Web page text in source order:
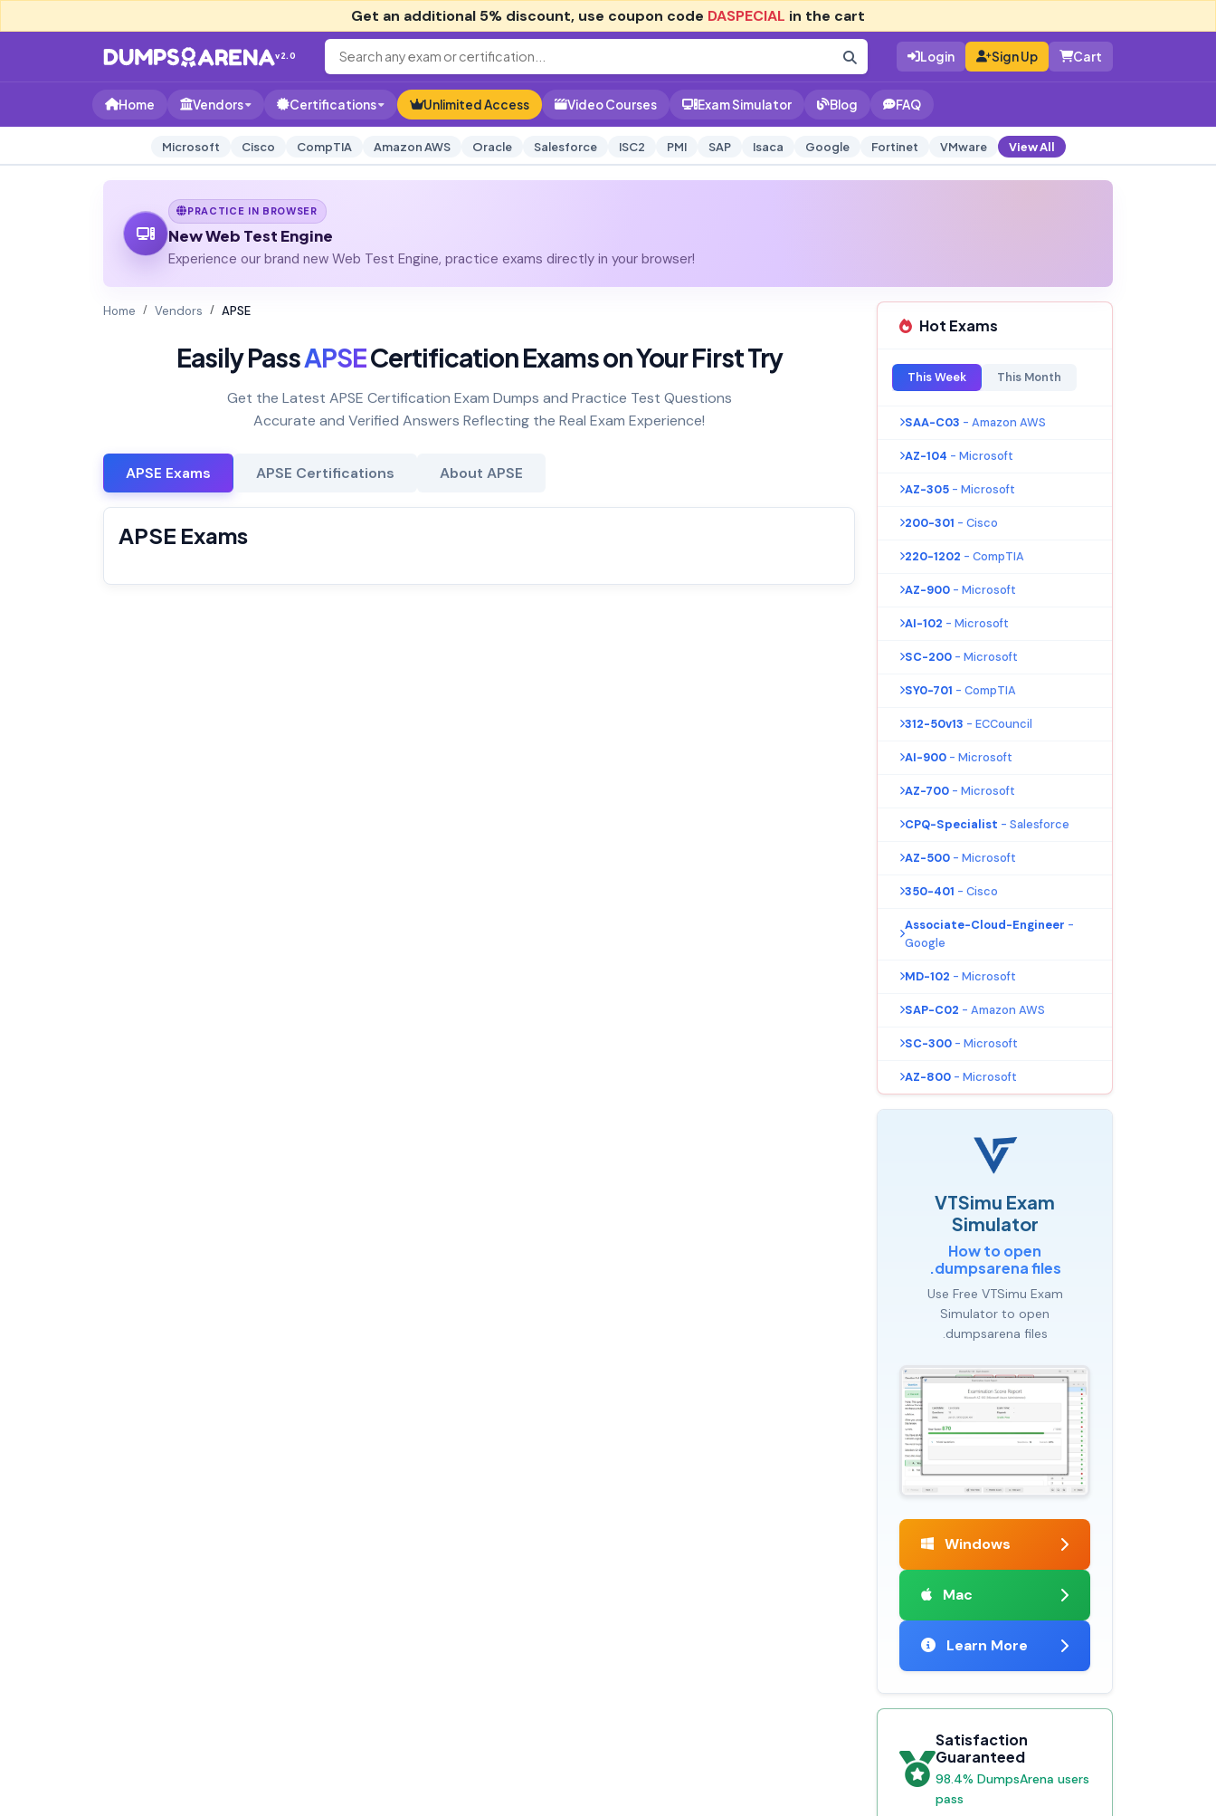
Get an additional 5% discount, use coupon code DASPECIAL in the cart
v2.0 Login Sign Up Cart
Home Vendors Certifications Unlimited Access Video Courses Exam Simulator Blog FAQ
Microsoft Cisco CompTIA Amazon AWS Oracle Salesforce ISC2 PMI SAP Isaca Google Fortinet VMware View All
PRACTICE IN BROWSER
New Web Test Engine
Experience our brand new Web Test Engine, practice exams directly in your browser!
Home Vendors APSE
Easily PassAPSECertification Exams on Your First Try
Get the Latest APSE Certification Exam Dumps and Practice Test Questions
Accurate and Verified Answers Reflecting the Real Exam Experience!
APSE Exams APSE Certifications About APSE
APSE Exams
Hot Exams
This Week This Month
SAA-C03 - Amazon AWS
AZ-104 - Microsoft
AZ-305 - Microsoft
200-301 - Cisco
220-1202 - CompTIA
AZ-900 - Microsoft
AI-102 - Microsoft
SC-200 - Microsoft
SY0-701 - CompTIA
312-50v13 - ECCouncil
AI-900 - Microsoft
AZ-700 - Microsoft
CPQ-Specialist - Salesforce
AZ-500 - Microsoft
350-401 - Cisco
Associate-Cloud-Engineer -
Google
MD-102 - Microsoft
SAP-C02 - Amazon AWS
SC-300 - Microsoft
AZ-800 - Microsoft
VTSimu Exam
Simulator
How to open
.dumpsarena files
Use Free VTSimu Exam
Simulator to open
.dumpsarena files
Windows
Mac
Learn More
Satisfaction
Guaranteed
98.4% DumpsArena users
pass